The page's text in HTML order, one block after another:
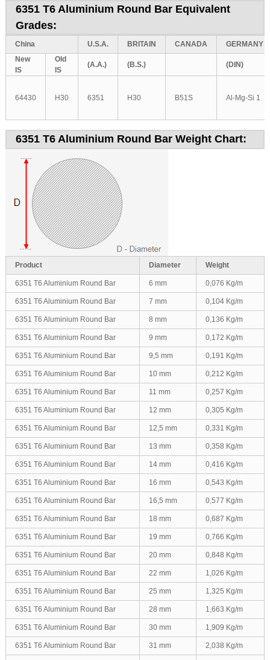
6351 T6 Aluminium Round Bar Equivalent
Grades:
China U.S.A. BRITAIN CANADA
GERMANY
New
IS
Old
IS
(A.A.) (B.S.) (DIN)
64430 H30 6351 H30 B51S Al-Mg-Si 1
6351 T6 Aluminium Round Bar Weight Chart:
Product Diameter Weight
6351 T6 Aluminium Round Bar 6 mm 0,076 Kg/m
6351 T6 Aluminium Round Bar 7 mm 0,104 Kg/m
6351 T6 Aluminium Round Bar 8 mm 0,136 Kg/m
6351 T6 Aluminium Round Bar 9 mm 0,172 Kg/m
6351 T6 Aluminium Round Bar 9,5 mm 0,191 Kg/m
6351 T6 Aluminium Round Bar 10 mm 0,212 Kg/m
6351 T6 Aluminium Round Bar 11 mm 0,257 Kg/m
6351 T6 Aluminium Round Bar 12 mm 0,305 Kg/m
6351 T6 Aluminium Round Bar 12,5 mm 0,331 Kg/m
6351 T6 Aluminium Round Bar 13 mm 0,358 Kg/m
6351 T6 Aluminium Round Bar 14 mm 0,416 Kg/m
6351 T6 Aluminium Round Bar 16 mm 0,543 Kg/m
6351 T6 Aluminium Round Bar 16,5 mm 0,577 Kg/m
6351 T6 Aluminium Round Bar 18 mm 0,687 Kg/m
6351 T6 Aluminium Round Bar 19 mm 0,766 Kg/m
6351 T6 Aluminium Round Bar 20 mm 0,848 Kg/m
6351 T6 Aluminium Round Bar 22 mm 1,026 Kg/m
6351 T6 Aluminium Round Bar 25 mm 1,325 Kg/m
6351 T6 Aluminium Round Bar 28 mm 1,663 Kg/m
6351 T6 Aluminium Round Bar 30 mm 1,909 Kg/m
6351 T6 Aluminium Round Bar 31 mm 2,038 Kg/m